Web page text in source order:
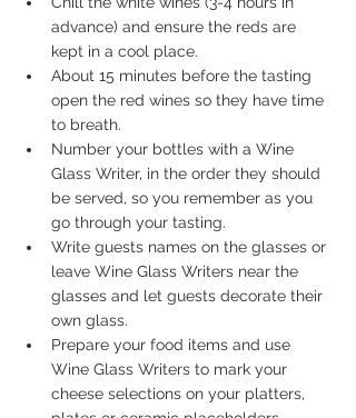
advance) and ensure the reds are
kept in a cool place.
About 15 minutes before the tasting
open the red wines so they have time
to breath.
Number your bottles with a Wine
Glass Writer, in the order they should
be served, so you remember as you
go through your tasting.
Write guests names on the glasses or
leave Wine Glass Writers near the
glasses and let guests decorate their
own glass.
Prepare your food items and use
Wine Glass Writers to mark your
cheese selections on your platters,